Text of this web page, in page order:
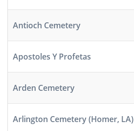
Antioch Cemetery
Apostoles Y Profetas
Arden Cemetery
Arlington Cemetery (Homer, LA)